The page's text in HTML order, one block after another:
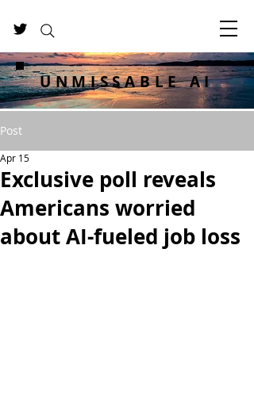
UNMISSABLE AI
Post
Exclusive poll reveals
Americans worried
about AI-fueled job loss
Apr 15